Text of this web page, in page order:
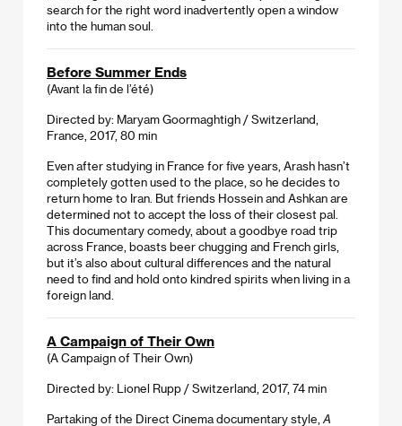
search for the right word inadvertently open a window
into the human soul.
Before Summer Ends
(Avant la fin de l’été)
Directed by: Maryam Goormaghtigh / Switzerland,
France, 2017, 80 min
Even after studying in France for five years, Arash hasn’t
completely gotten used to the place, so he decides to
return home to Iran. But friends Hossein and Ashkan are
determined not to accept the loss of their closest pal.
This documentary comedy, about a goodbye road trip
across France, boasts beer chugging and French girls,
but it’s also about cultural differences and the natural
need to find and hold onto kindred spirits when living in a
foreign land.
A Campaign of Their Own
(A Campaign of Their Own)
Directed by: Lionel Rupp / Switzerland, 2017, 74 min
Partaking of the Direct Cinema documentary style, A